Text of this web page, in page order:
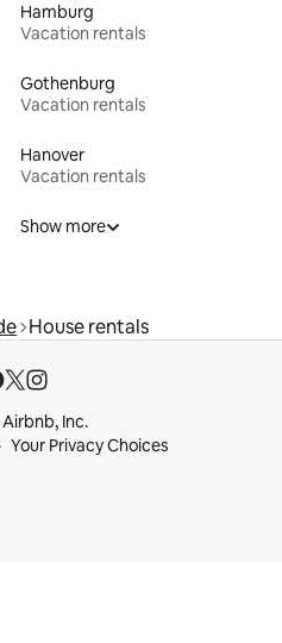
Hamburg
Vacation rentals
Gothenburg
Vacation rentals
Hanover
Vacation rentals
Show more
House rentals
Inc.
Your Privacy Choices